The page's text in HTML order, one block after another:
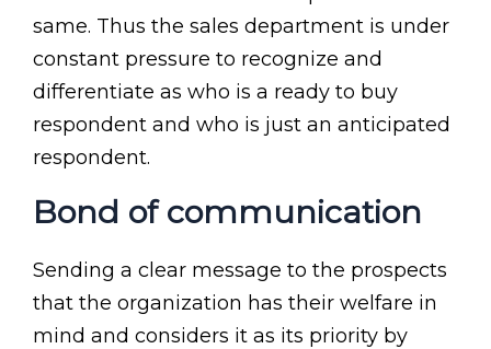
same. Thus the sales department is under
constant pressure to recognize and
differentiate as who is a ready to buy
respondent and who is just an anticipated
respondent.
Bond of communication
Sending a clear message to the prospects
that the organization has their welfare in
mind and considers it as its priority by